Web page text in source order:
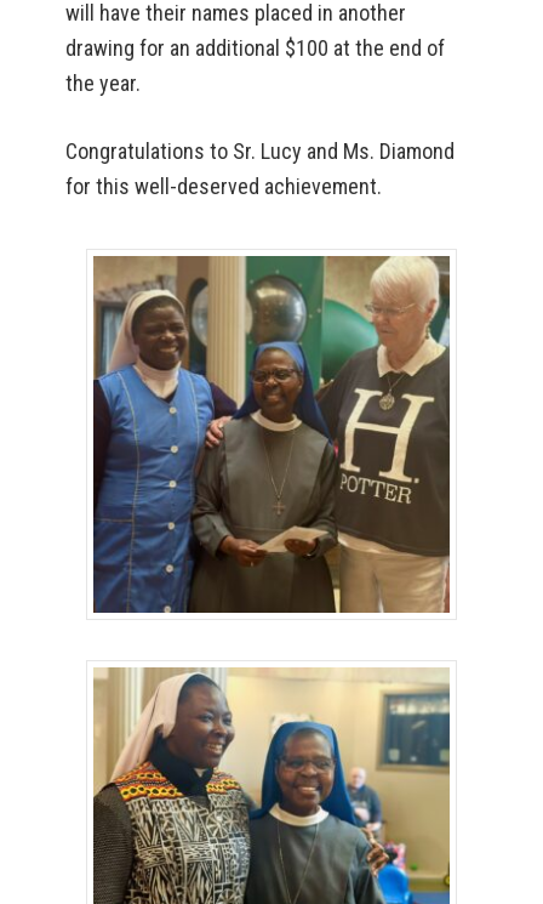
will have their names placed in another
drawing for an additional $100 at the end of
the year.
Congratulations to Sr. Lucy and Ms. Diamond
for this well-deserved achievement.